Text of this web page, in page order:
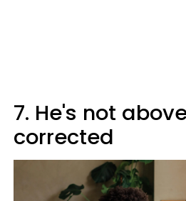
7. He's not
corrected